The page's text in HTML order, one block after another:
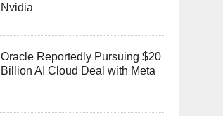
Nvidia
Oracle Reportedly Pursuing $20
Billion AI Cloud Deal with Meta